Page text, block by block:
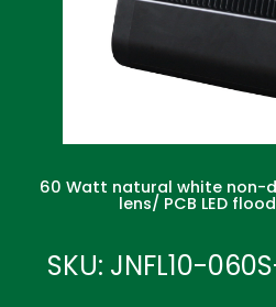
60 Watt natural white non-
lens/ PCB LED
SKU: JNFL10-